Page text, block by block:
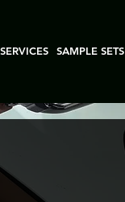
SERVICES SAMPLE SETS